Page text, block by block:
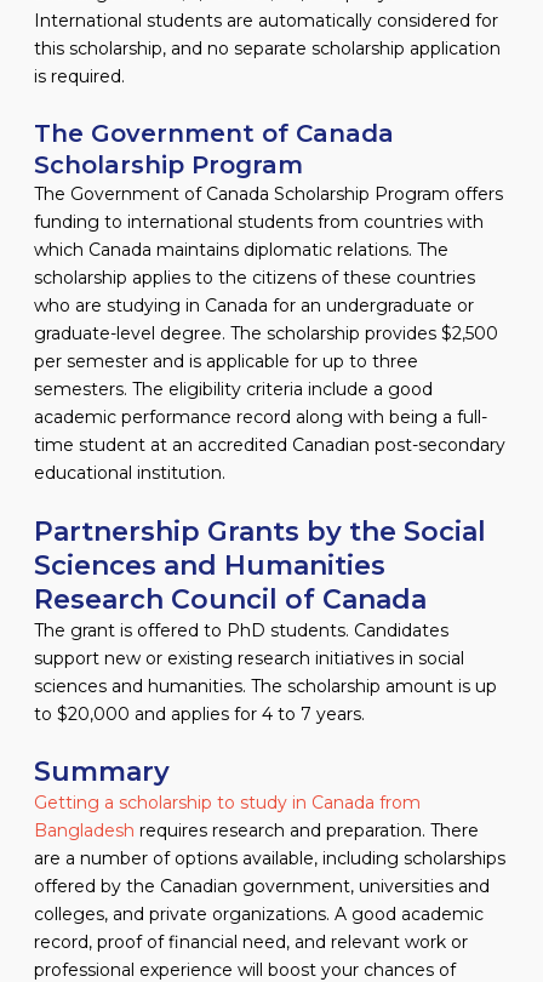
International students are automatically considered for
this scholarship, and no separate scholarship application
is required.
The Government of Canada
Scholarship Program
The Government of Canada Scholarship Program offers
funding to international students from countries with
which Canada maintains diplomatic relations. The
scholarship applies to the citizens of these countries
who are studying in Canada for an undergraduate or
graduate-level degree. The scholarship provides $2,500
per semester and is applicable for up to three
semesters. The eligibility criteria include a good
academic performance record along with being a full-
time student at an accredited Canadian post-secondary
educational institution.
Partnership Grants by the Social
Sciences and Humanities
Research Council of Canada
The grant is offered to PhD students. Candidates
support new or existing research initiatives in social
sciences and humanities. The scholarship amount is up
to $20,000 and applies for 4 to 7 years.
Summary
Getting a scholarship to study in Canada from
Bangladesh requires research and preparation. There
are a number of options available, including scholarships
offered by the Canadian government, universities and
colleges, and private organizations. A good academic
record, proof of financial need, and relevant work or
professional experience will boost your chances of